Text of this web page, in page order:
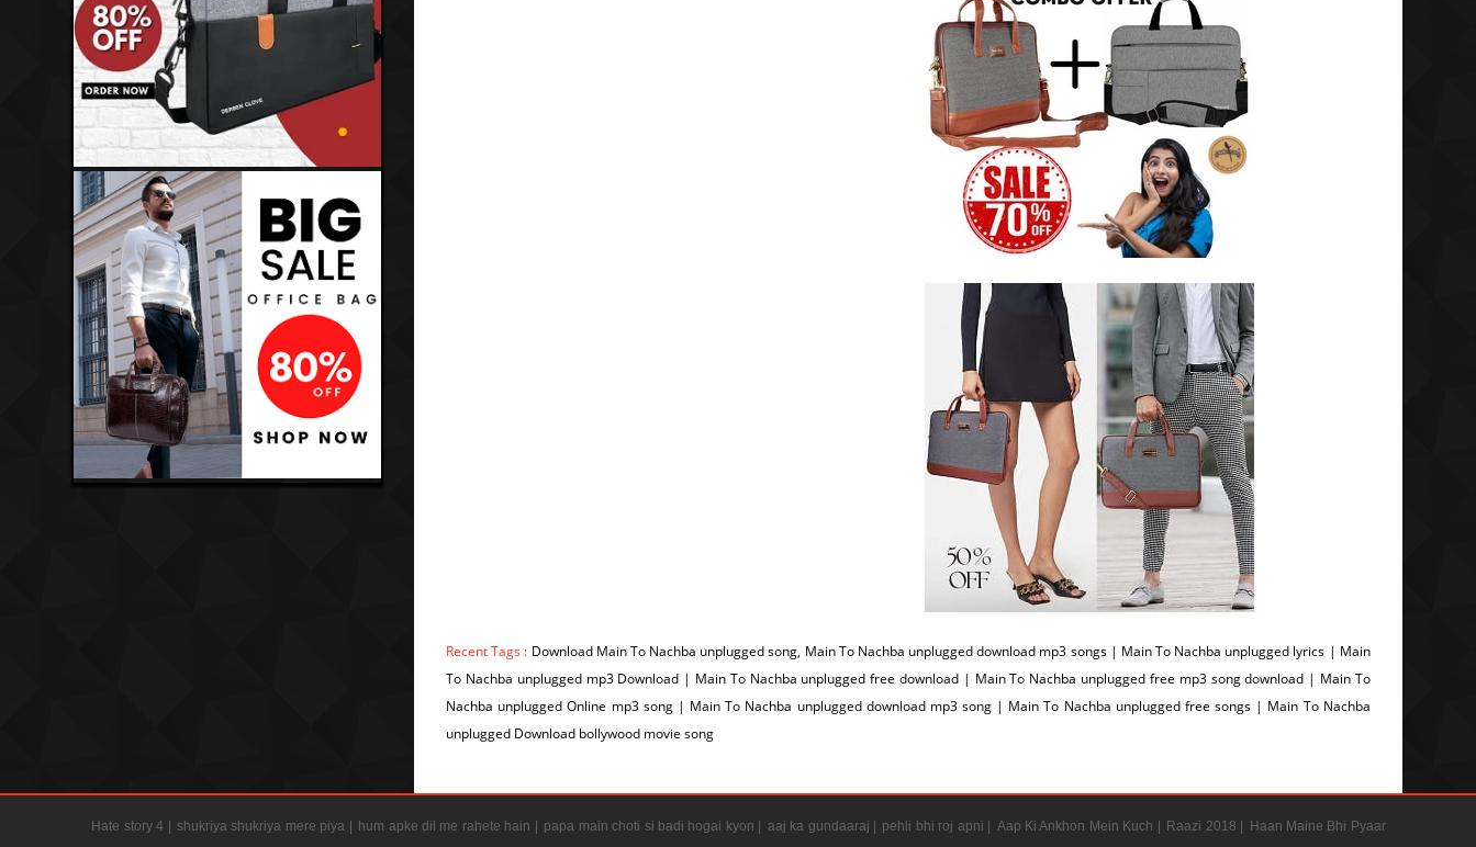
Recent Tags : Download Main To Nachba unplugged song, Main To Nachba unplugged download mp3 songs | Main To Nachba unplugged lyrics | Main
To Nachba unplugged mp3 Download | Main To Nachba unplugged free download | Main To Nachba unplugged free mp3 song download | Main To
Nachba unplugged Online mp3 song | Main To Nachba unplugged download mp3 song | Main To Nachba unplugged free songs | Main To Nachba
unplugged Download bollywood movie song
Hate story 4 | shukriya shukriya mere piya | hum apke dil me rahete hain | papa main choti si badi hogai kyon | aaj ka gundaaraj | pehli bhi roj apni | Aap Ki Ankhon Mein Kuch | Raazi 2018 | Haan Maine Bhi Pyaar